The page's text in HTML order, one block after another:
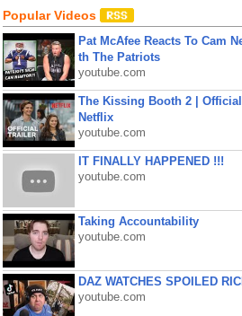
Popular Videos
Pat McAfee Reacts To Cam
th The Patriots
youtube.com
The Kissing Booth 2 | Official
Netflix
youtube.com
IT FINALLY HAPPENED !!!
youtube.com
Taking Accountability
youtube.com
DAZ WATCHES SPOILED
youtube.com